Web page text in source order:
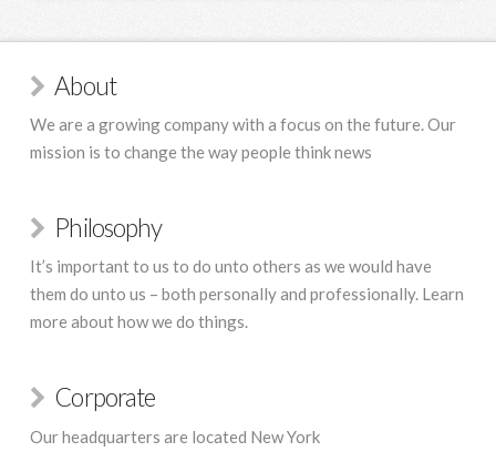
About
We are a growing company with a focus on the future. Our
mission is to change the way people think news
Philosophy
It’s important to us to do unto others as we would have
them do unto us – both personally and professionally. Learn
more about how we do things.
Corporate
Our headquarters are located New York